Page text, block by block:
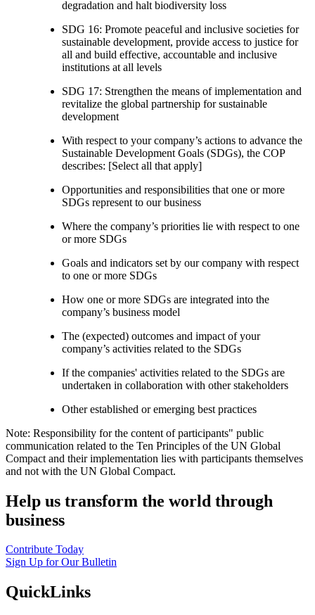
degradation and halt biodiversity loss
SDG 16: Promote peaceful and inclusive societies for
sustainable development, provide access to justice for
all and build effective, accountable and inclusive
institutions at all levels
SDG 17: Strengthen the means of implementation and
revitalize the global partnership for sustainable
development
With respect to your company’s actions to advance the
Sustainable Development Goals (SDGs), the COP
describes: [Select all that apply]
Opportunities and responsibilities that one or more
SDGs represent to our business
Where the company’s priorities lie with respect to one
or more SDGs
Goals and indicators set by our company with respect
to one or more SDGs
How one or more SDGs are integrated into the
company’s business model
The (expected) outcomes and impact of your
company’s activities related to the SDGs
If the companies' activities related to the SDGs are
undertaken in collaboration with other stakeholders
Other established or emerging best practices
Note: Responsibility for the content of participants" public
communication related to the Ten Principles of the UN Global
Compact and their implementation lies with participants themselves
and not with the UN Global Compact.
Help us transform the world through
business
Contribute Today
Sign Up for Our Bulletin
QuickLinks